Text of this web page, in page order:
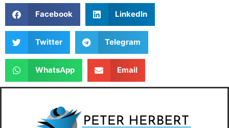
Facebook LinkedIn
Twitter Telegram
WhatsApp Email